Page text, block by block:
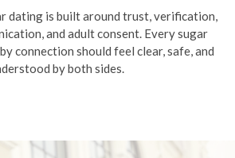
dating is built around trust, verification,
and adult consent. Every sugar
connection should feel clear, safe, and
by both sides.